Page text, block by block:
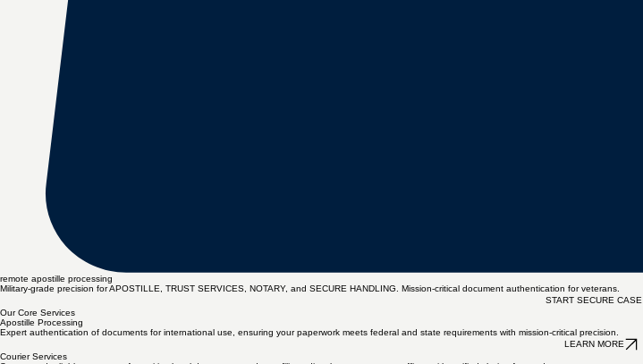
remote apostille processing
Military-grade precision for APOSTILLE, TRUST SERVICES, NOTARY, and SECURE HANDLING. Mission-critical document authentication for veterans.
START SECURE CASE
Our Core Services
Apostille Processing
Expert authentication of documents for international use, ensuring your paperwork meets federal and state requirements with mission-critical precision.
LEARN MORE
Courier Services